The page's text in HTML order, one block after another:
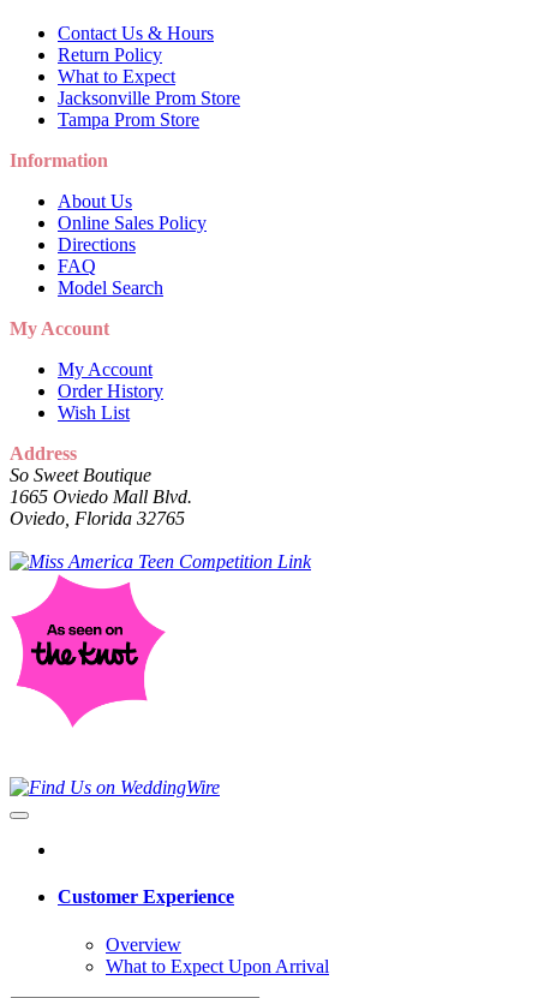
Contact Us & Hours
Return Policy
What to Expect
Jacksonville Prom Store
Tampa Prom Store
Information
About Us
Online Sales Policy
Directions
FAQ
Model Search
My Account
My Account
Order History
Wish List
Address
So Sweet Boutique
1665 Oviedo Mall Blvd.
Oviedo, Florida 32765
Customer Experience
Overview
What to Expect Upon Arrival